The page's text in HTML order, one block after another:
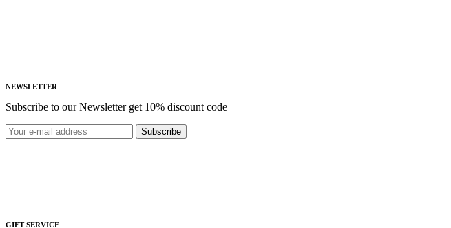
NEWSLETTER
Subscribe to our Newsletter get 10% discount code
Subscribe
GIFT SERVICE